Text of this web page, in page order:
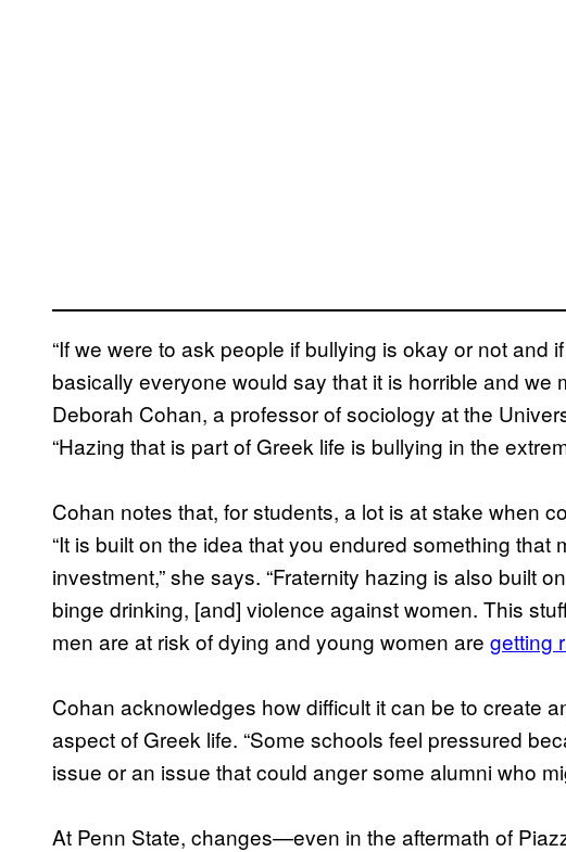
“If we were to ask people if bullying is okay or not and
basically everyone would say that it is horrible and we
Deborah Cohan, a professor of sociology at the
“Hazing that is part of Greek life is bullying in the
Cohan notes that, for students, a lot is at stake when
“It is built on the idea that you endured something that
investment,” she says. “Fraternity hazing is also built
binge drinking, [and] violence against women. This
men are at risk of dying and young women are getting
Cohan acknowledges how difficult it can be to create
aspect of Greek life. “Some schools feel pressured
issue or an issue that could anger some alumni who
At Penn State, changes—even in the aftermath of